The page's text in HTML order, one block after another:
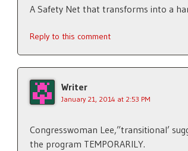
A Safety Net that transforms into a
Reply to this comment
Writer
January 21, 2014 at 2:53 PM
Congresswoman Lee,”transitional’
the program TEMPORARILY.